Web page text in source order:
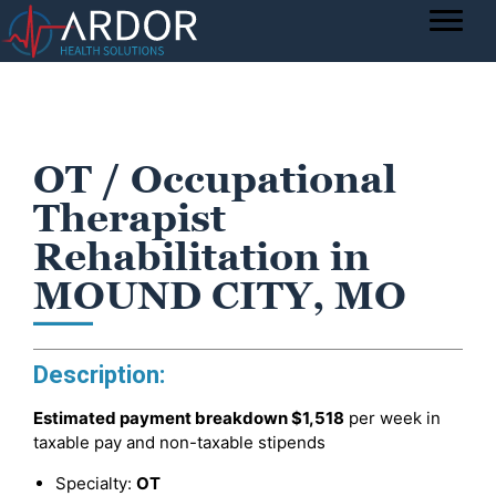
OT / Occupational
Therapist
Rehabilitation in
MOUND CITY, MO
Description:
Estimated payment breakdown$1,518 per week in
taxable pay and non-taxable stipends
Specialty: OT